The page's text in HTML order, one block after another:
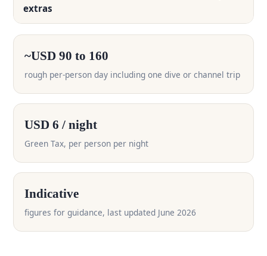
extras
~USD 90 to 160
rough per-person day including one dive or channel trip
USD 6 / night
Green Tax, per person per night
Indicative
figures for guidance, last updated June 2026